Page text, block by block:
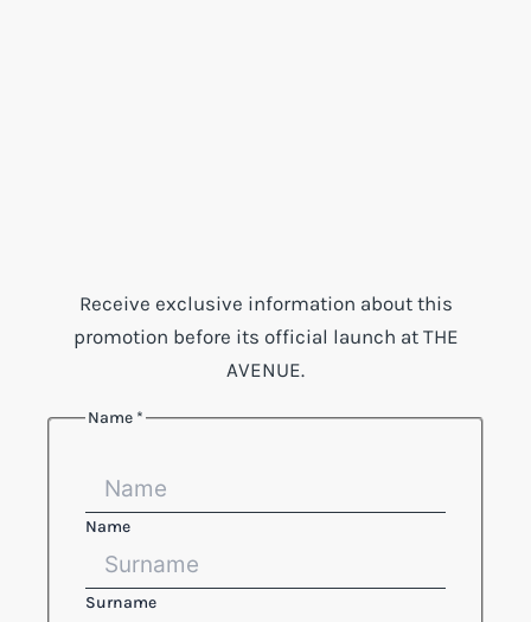
Receive exclusive information about this
promotion before its official launch at THE
AVENUE.
Name *
Name
Surname